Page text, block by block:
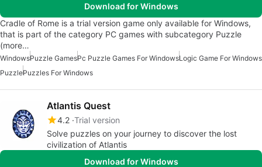
Download for Windows
Cradle of Rome is a trial version game only available for Windows,
that is part of the category PC games with subcategory Puzzle
(more…
WindowsPuzzle GamesPc Puzzle Games For WindowsLogic Game For Windows
PuzzlePuzzles For Windows
Atlantis Quest
4.2 Trial version
Solve puzzles on your journey to discover the lost
civilization of Atlantis
Download for Windows